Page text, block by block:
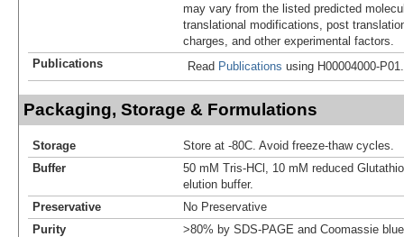
may vary from the listed predicted
translational modifications, post
charges, and other experimental factors.
Publications
Read Publications using H00004000-P01.
Packaging, Storage & Formulations
Storage
Store at -80C. Avoid freeze-thaw cycles.
Buffer
50 mM Tris-HCl, 10 mM reduced
elution buffer.
Preservative
No Preservative
Purity
>80% by SDS-PAGE and Coomassie